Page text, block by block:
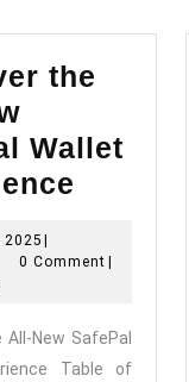
the
Wallet
All-
SafePal
Wallet
2025 May
26,
|
0 Comment |
All-New SafePal
Table of